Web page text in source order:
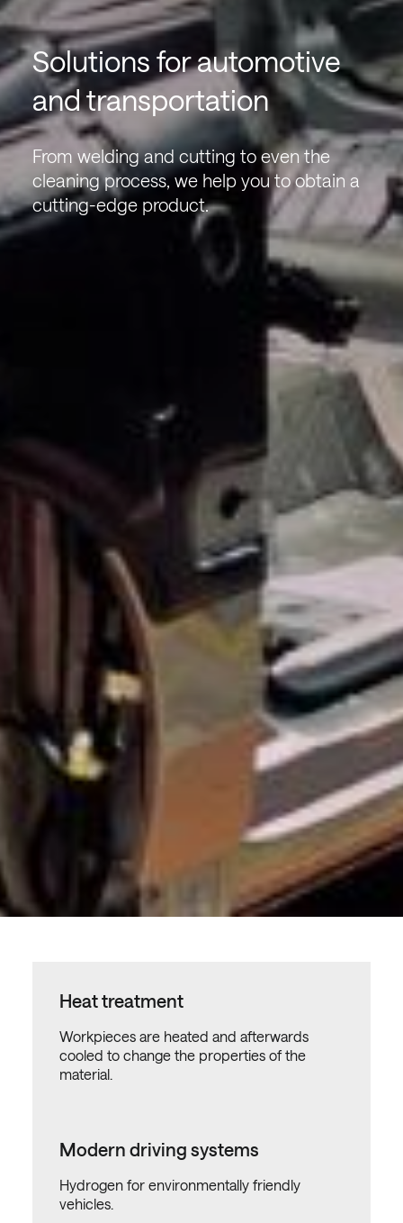
Solutions for automotive
and transportation
From welding and cutting to even the
cleaning process, we help you to obtain a
cutting-edge product.
Heat treatment
Workpieces are heated and afterwards
cooled to change the properties of the
material.
Modern driving systems
Hydrogen for environmentally friendly
vehicles.